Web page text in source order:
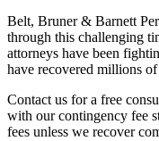
Belt, Bruner & Barnett
through this challenging
attorneys have been
have recovered millions
Contact us for a free
with our contingency fee
fees unless we recover